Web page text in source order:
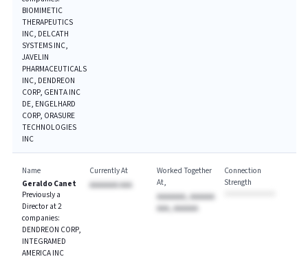
BIOMIMETIC
THERAPEUTICS
INC, DELCATH
SYSTEMS INC,
JAVELIN
PHARMACEUTICALS
INC, DENDREON
CORP, GENTA INC
DE, ENGELHARD
CORP, ORASURE
TECHNOLOGIES
INC
Name
Geraldo Canet
Previously a
Director at 2
companies:
DENDREON CORP,
INTEGRAMED
AMERICA INC
Currently At
AAAAAAA AAA
Worked Together
At
AAAAAAA, AAAAAA
AAA, AAAAAA
Connection
Strength